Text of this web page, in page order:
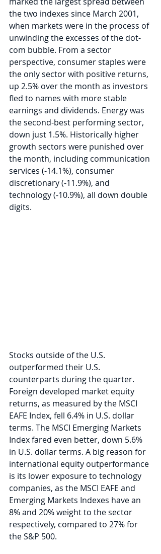
the two indexes since March 2001,
when markets were in the process of
unwinding the excesses of the dot-
com bubble. From a sector
perspective, consumer staples were
the only sector with positive returns,
up 2.5% over the month as investors
fled to names with more stable
earnings and dividends. Energy was
the second-best performing sector,
down just 1.5%. Historically higher
growth sectors were punished over
the month, including communication
services (-14.1%), consumer
discretionary (-11.9%), and
technology (-10.9%), all down double
digits.
Stocks outside of the U.S.
outperformed their U.S.
counterparts during the quarter.
Foreign developed market equity
returns, as measured by the MSCI
EAFE Index, fell 6.4% in U.S. dollar
terms. The MSCI Emerging Markets
Index fared even better, down 5.6%
in U.S. dollar terms. A big reason for
international equity outperformance
is its lower exposure to technology
companies, as the MSCI EAFE and
Emerging Markets Indexes have an
8% and 20% weight to the sector
respectively, compared to 27% for
the S&P 500.